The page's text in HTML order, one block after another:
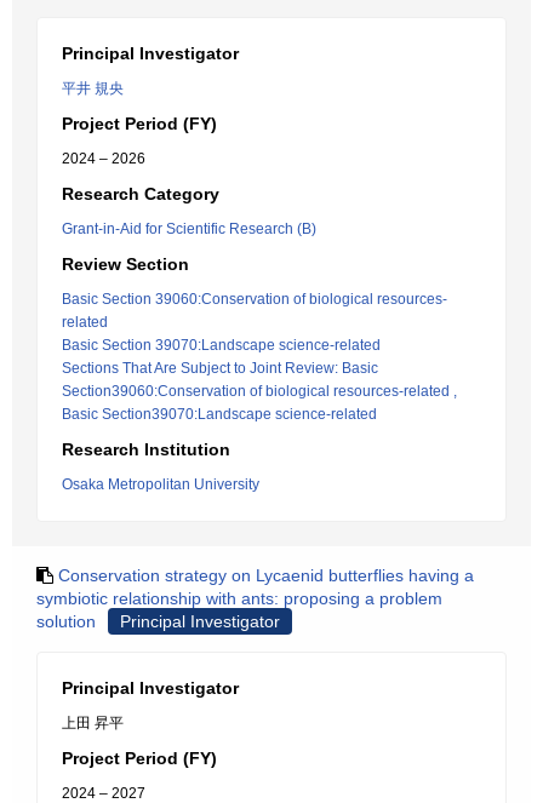
Principal Investigator
平井 規央
Project Period (FY)
2024 – 2026
Research Category
Grant-in-Aid for Scientific Research (B)
Review Section
Basic Section 39060:Conservation of biological resources-
related
Basic Section 39070:Landscape science-related
Sections That Are Subject to Joint Review: Basic
Section39060:Conservation of biological resources-related ,
Basic Section39070:Landscape science-related
Research Institution
Osaka Metropolitan University
Conservation strategy on Lycaenid butterflies having a
symbiotic relationship with ants: proposing a problem
solution
Principal Investigator
Principal Investigator
上田 昇平
Project Period (FY)
2024 – 2027